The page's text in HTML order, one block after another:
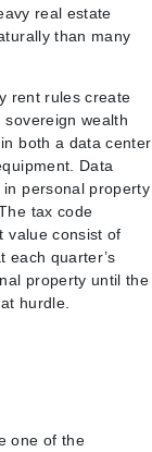
real estate
than many
rent rules create
wealth
both a data center
Data
personal property
tax code
value consist of
each quarter’s
property until the
hurdle.
one of the